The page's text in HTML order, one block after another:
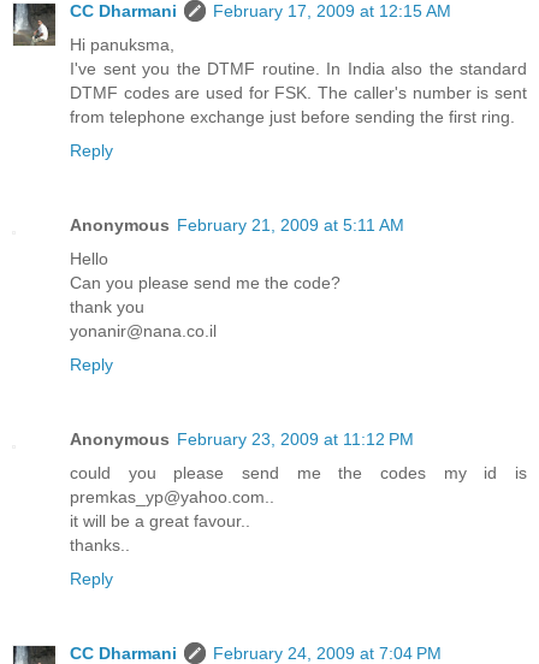
CC Dharmani
February 17, 2009 at 12:15 AM
Hi panuksma,
I've sent you the DTMF routine. In India also the standard
DTMF codes are used for FSK. The caller's number is sent
from telephone exchange just before sending the first ring.
Reply
Anonymous February 21, 2009 at 5:11 AM
Hello
Can you please send me the code?
thank you
yonanir@nana.co.il
Reply
Anonymous February 23, 2009 at 11:12 PM
could you please send me the codes my id is
premkas_yp@yahoo.com..
it will be a great favour..
thanks..
Reply
CC Dharmani February 24, 2009 at 7:04 PM